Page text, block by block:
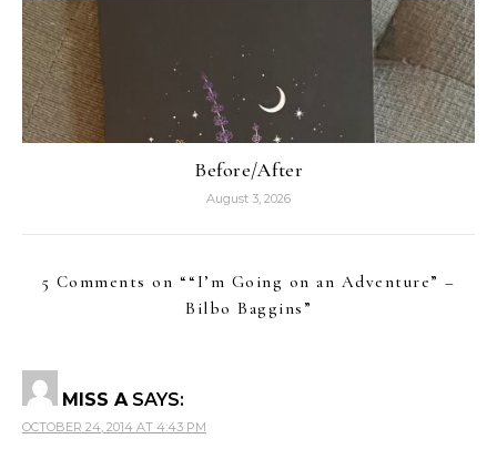
Before/After
August 3, 2026
5 Comments on ““I’m Going on an Adventure” –
Bilbo Baggins ”
MISS A SAYS:
OCTOBER 24, 2014 AT 4:43 PM